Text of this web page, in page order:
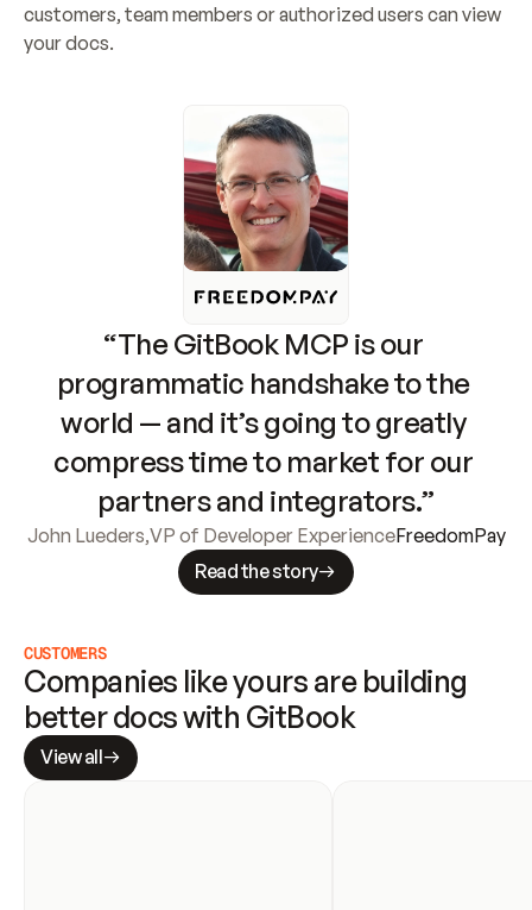
customers, team members or authorized users can view
your docs.
“The GitBook MCP is our
programmatic handshake to the
world — and it’s going to greatly
compress time to market for our
partners and integrators.”
John Lueders,VP of Developer ExperienceFreedomPay
Read the story
CUSTOMERS
Companies like yours are building
better docs with GitBook
View all